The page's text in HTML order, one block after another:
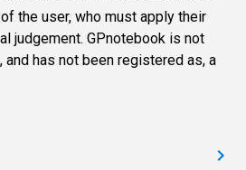
the user, who must apply their
judgement. GPnotebook is not
has not been registered as, a